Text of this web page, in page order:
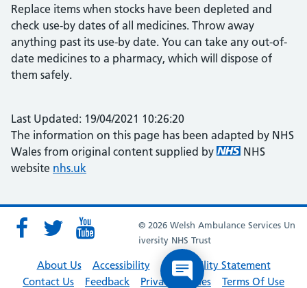
Replace items when stocks have been depleted and
check use-by dates of all medicines. Throw away
anything past its use-by date. You can take any out-of-
date medicines to a pharmacy, which will dispose of
them safely.
Last Updated: 19/04/2021 10:26:20
The information on this page has been adapted by NHS
Wales from original content supplied by
NHS
website nhs.uk
© 2026 Welsh Ambulance Services Un
iversity NHS Trust
About Us Accessibility
Accessibility Statement
Contact Us
Feedback Privacy Policies Terms Of Use